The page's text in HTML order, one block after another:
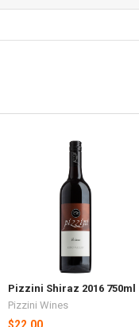
Pizzini Shiraz 2016 750ml
Pizzini Wines
$22.00